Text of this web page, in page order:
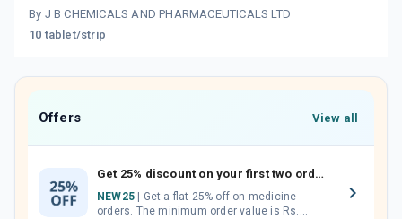
By J B CHEMICALS AND PHARMACEUTICALS LTD
10 tablet/strip
Offers View all
Get 25% discount on your first two orders.
NEW25
orders. The minimum order value is Rs.